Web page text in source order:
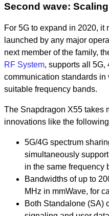
Second wave:
For 5G to expand in 2020, it
launched by any major
next member of the family,
RF System, supports all 5G,
communication standards
suitable frequency bands.
The Snapdragon X55 takes
innovations like the
5G/4G spectrum
simultaneously
in the same frequency
Bandwidths of up to
MHz in mmWave, for
Both Standalone (SA)